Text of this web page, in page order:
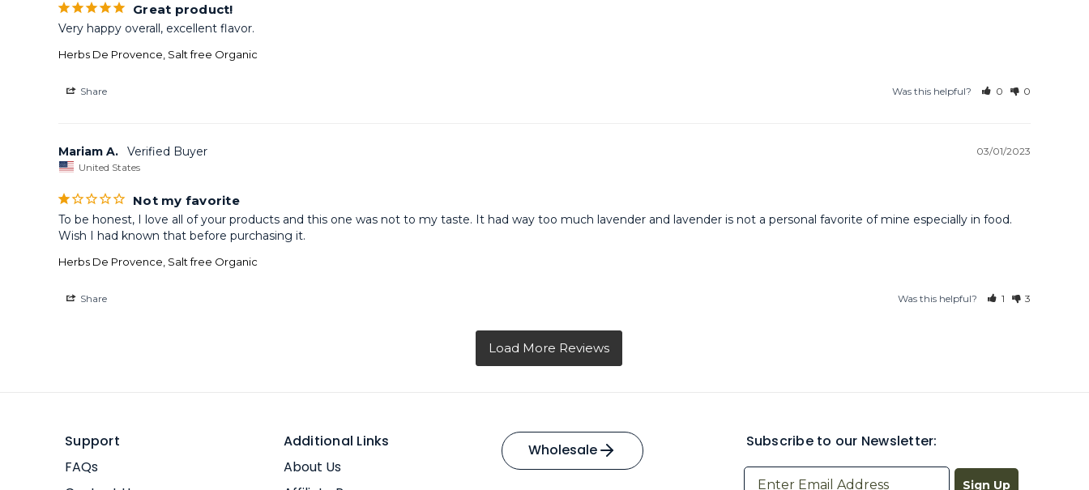
Great product!
Very happy overall, excellent flavor.
Herbs De Provence, Salt free Organic
Share Was this helpful? 0 0
03/01/2023
Mariam A.
United States
Not my favorite
To be honest, I love all of your products and this one was not to my taste. It had way too much lavender and lavender is not a personal favorite of mine especially in food.
Wish I had known that before purchasing it.
Herbs De Provence, Salt free Organic
Share Was this helpful? 1 3
Support
FAQs
Additional Links
About Us
Wholesale
Subscribe to our Newsletter:
Sign Up